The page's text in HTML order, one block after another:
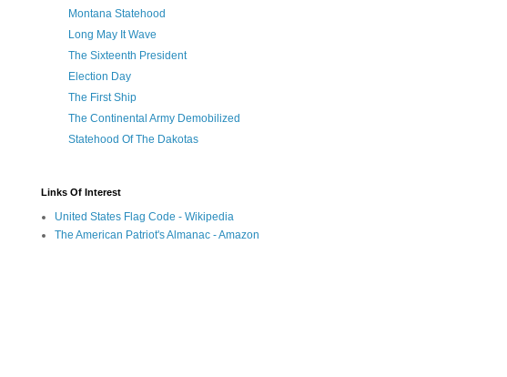
Montana Statehood
Long May It Wave
The Sixteenth President
Election Day
The First Ship
The Continental Army Demobilized
Statehood Of The Dakotas
Links Of Interest
United States Flag Code - Wikipedia
The American Patriot's Almanac - Amazon